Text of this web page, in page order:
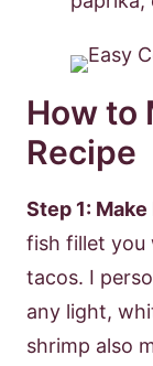
How to
Recipe
Step 1: Make
fish fillet you
tacos. I
any light,
shrimp also